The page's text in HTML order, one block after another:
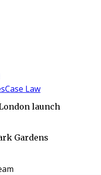
Case Law
launch
Gardens